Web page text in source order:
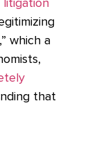
litigation
which a
that